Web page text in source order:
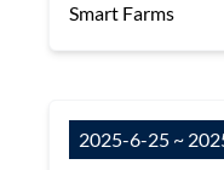
Smart Farms
2025-6-25 ~